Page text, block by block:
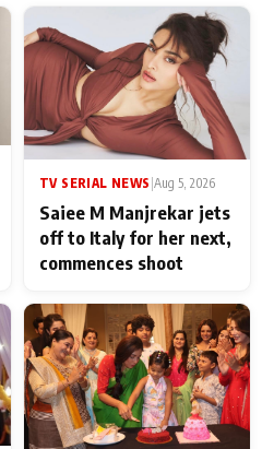
TV SERIAL NEWS Aug 5, 2026
Saiee M Manjrekar jets
off to Italy for her next,
commences shoot